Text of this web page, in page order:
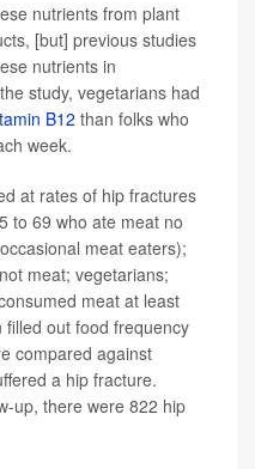
nutrients from plant
[but] previous studies
nutrients in
study, vegetarians had
B12 than folks who
week.
at rates of hip fractures
to 69 who ate meat no
meat eaters);
meat; vegetarians;
meat at least
out food frequency
compared against
a hip fracture.
up, there were 822 hip